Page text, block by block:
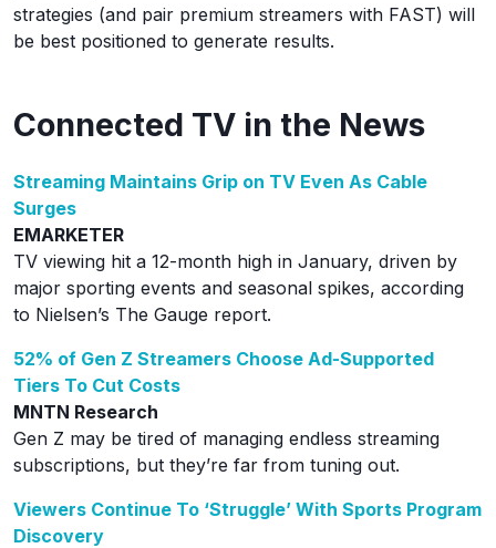
strategies (and pair premium streamers with FAST) will
be best positioned to generate results.
Connected TV in the News
Streaming Maintains Grip on TV Even As Cable
Surges
EMARKETER
TV viewing hit a 12-month high in January, driven by
major sporting events and seasonal spikes, according
to Nielsen’s The Gauge report.
52% of Gen Z Streamers Choose Ad-Supported
Tiers To Cut Costs
MNTN Research
Gen Z may be tired of managing endless streaming
subscriptions, but they’re far from tuning out.
Viewers Continue To ‘Struggle’ With Sports Program
Discovery